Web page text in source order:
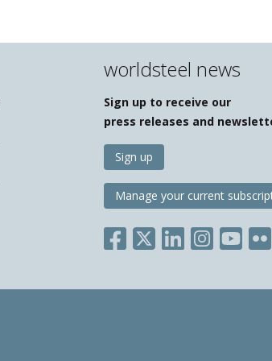
worldsteel news
Sign up to receive our
press releases and
Sign up
Manage your current